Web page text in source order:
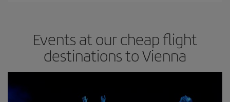
Events at our cheap flight
destinations to Vienna